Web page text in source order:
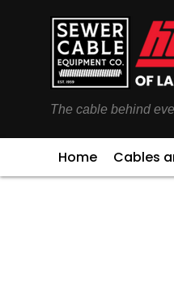
The cable behind
Home Cables